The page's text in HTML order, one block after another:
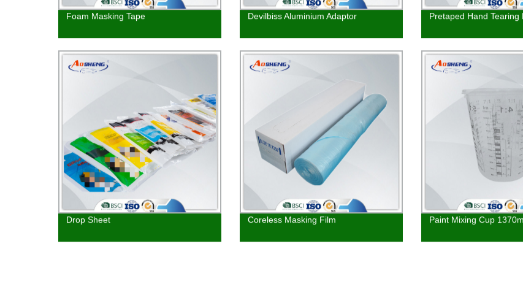
Foam Masking Tape Devilbiss Aluminium Adaptor Pretaped Hand Tearing
Drop Sheet Coreless Masking Film Paint Mixing Cup